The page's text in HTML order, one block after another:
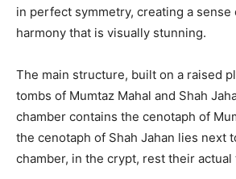
in perfect symmetry, creating a sense
harmony that is visually stunning.
The main structure, built on a raised
tombs of Mumtaz Mahal and Shah
chamber contains the cenotaph of
the cenotaph of Shah Jahan lies next
chamber, in the crypt, rest their actual